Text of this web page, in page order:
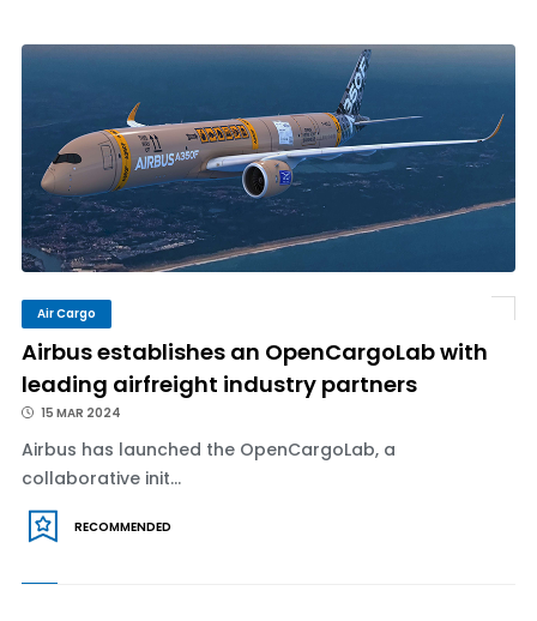
Air Cargo
Airbus establishes an OpenCargoLab with
leading airfreight industry partners
15 MAR 2024
Airbus has launched the OpenCargoLab, a
collaborative init...
RECOMMENDED